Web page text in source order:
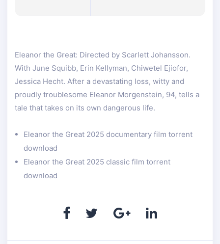
Eleanor the Great: Directed by Scarlett Johansson.
With June Squibb, Erin Kellyman, Chiwetel Ejiofor,
Jessica Hecht. After a devastating loss, witty and
proudly troublesome Eleanor Morgenstein, 94, tells a
tale that takes on its own dangerous life.
Eleanor the Great 2025 documentary film torrent
download
Eleanor the Great 2025 classic film torrent
download